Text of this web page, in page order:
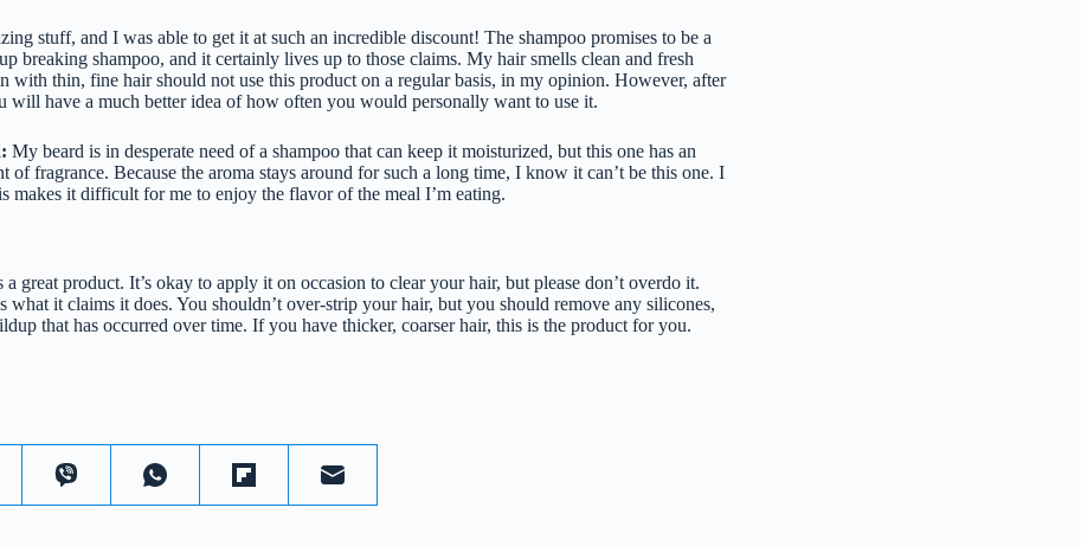
stuff, and I was able to get it at such an incredible discount! The shampoo promises to be a
breaking shampoo, and it certainly lives up to those claims. My hair smells clean and fresh
with thin, fine hair should not use this product on a regular basis, in my opinion. However, after
will have a much better idea of how often you would personally want to use it.
My beard is in desperate need of a shampoo that can keep it moisturized, but this one has an
of fragrance. Because the aroma stays around for such a long time, I know it can’t be this one. I
makes it difficult for me to enjoy the flavor of the meal I’m eating.
great product. It’s okay to apply it on occasion to clear your hair, but please don’t overdo it.
what it claims it does. You shouldn’t over-strip your hair, but you should remove any silicones,
that has occurred over time. If you have thicker, coarser hair, this is the product for you.